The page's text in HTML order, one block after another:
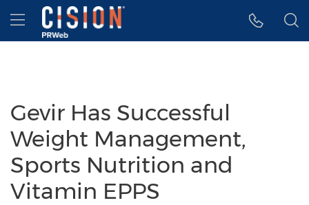
Accessibility Statement
Skip Navigation
Hamburger menu
Gevir Has Successful
Weight Management,
Sports Nutrition and
Vitamin EPPS